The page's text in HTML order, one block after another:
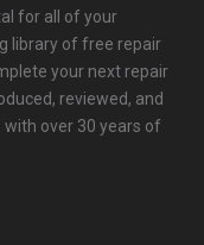
for all of your
library of free repair
your next repair
reviewed, and
over 30 years of